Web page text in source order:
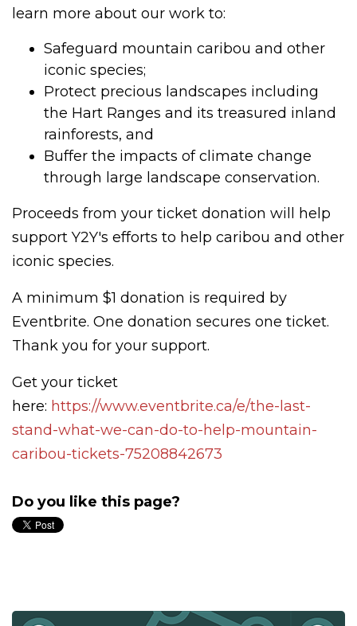
learn more about our work to:
Safeguard mountain caribou and other
iconic species;
Protect precious landscapes including
the Hart Ranges and its treasured inland
rainforests, and
Buffer the impacts of climate change
through large landscape conservation.
Proceeds from your ticket donation will help
support Y2Y's efforts to help caribou and other
iconic species.
A minimum $1 donation is required by
Eventbrite. One donation secures one ticket.
Thank you for your support.
Get your ticket
here: https://www.eventbrite.ca/e/the-last-
stand-what-we-can-do-to-help-mountain-
caribou-tickets-75208842673
Do you like this page?